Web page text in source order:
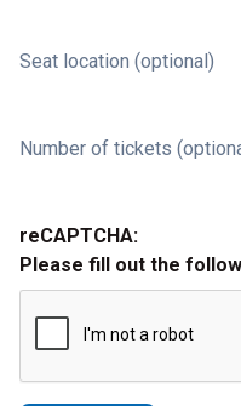
Seat location (optional)
Number of tickets
reCAPTCHA:
Please fill out the